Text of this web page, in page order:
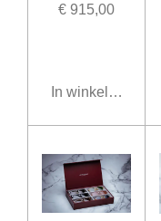
€ 915,00
In winkelwagen